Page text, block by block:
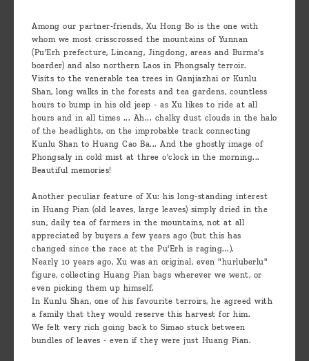
Among our partner-friends, Xu Hong Bo is the one with
whom we most crisscrossed the mountains of Yunnan
(Pu'Erh prefecture, Lincang, Jingdong, areas and Burma's
boarder) and also northern Laos in Phongsaly terroir.
Visits to the venerable tea trees in Qanjiazhai or Kunlu
Shan, long walks in the forests and tea gardens, countless
hours to bump in his old jeep - as Xu likes to ride at all
hours and in all times ... Ah... chalky dust clouds in the halo
of the headlights, on the improbable track connecting
Kunlu Shan to Huang Cao Ba... And the ghostly image of
Phongsaly in cold mist at three o'clock in the morning...
Beautiful memories!
Another peculiar feature of Xu: his long-standing interest
in Huang Pian (old leaves, large leaves) simply dried in the
sun, daily tea of farmers in the mountains, not at all
appreciated by buyers a few years ago (but this has
changed since the race at the Pu'Erh is raging...).
Nearly 10 years ago, Xu was an original, even "hurluberlu"
figure, collecting Huang Pian bags wherever we went, or
even picking them up himself.
In Kunlu Shan, one of his favourite terroirs, he agreed with
a family that they would reserve this harvest for him.
We felt very rich going back to Simao stuck between
bundles of leaves - even if they were just Huang Pian.